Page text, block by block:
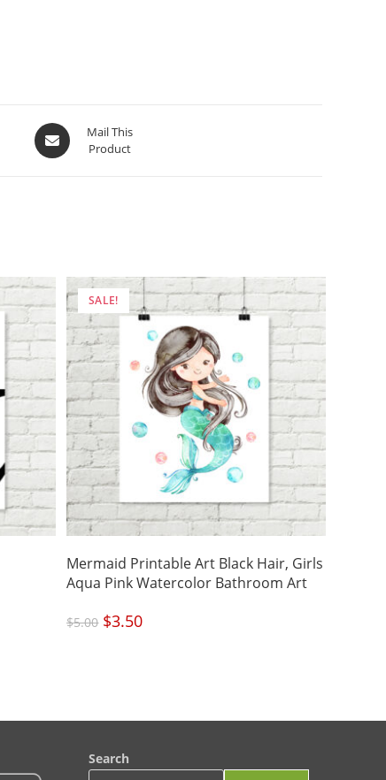
Opens
in
Mail This
Product
SALE!
Mermaid Printable Art Black Hair, Girls
Aqua Pink Watercolor Bathroom Art
$5.00 Original
price
was:
$3.50Current
price
Search